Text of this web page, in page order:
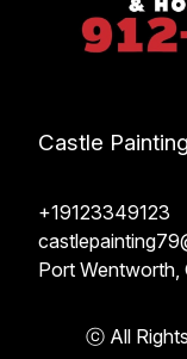
Castle
+19123349123
Port Wentworth,
ⓒ All